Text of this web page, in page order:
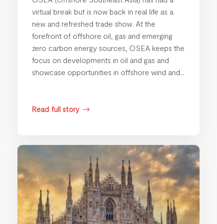
virtual break but is now back in real life as a
new and refreshed trade show. At the
forefront of offshore oil, gas and emerging
zero carbon energy sources, OSEA keeps the
focus on developments in oil and gas and
showcase opportunities in offshore wind and...
Read full story $